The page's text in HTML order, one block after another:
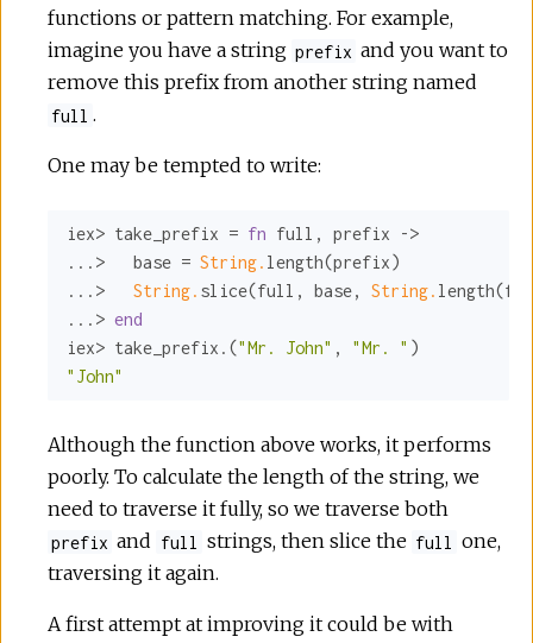
functions or pattern matching. For example,
imagine you have a string prefix and you want to
remove this prefix from another string named
full .
One may be tempted to write:
iex> take_prefix = fn full, prefix ->
...>   base = String. length(prefix)
...> String. slice(full, base, String.
...> end
iex> take_prefix.("Mr. John" , "Mr. "
"John"
Although the function above works, it performs
poorly. To calculate the length of the string, we
need to traverse it fully, so we traverse both
prefix and full strings, then slice the full
one,
traversing it again.
A first attempt at improving it could be with